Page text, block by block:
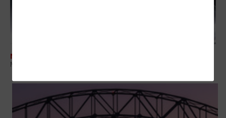
NETWORKING
Municipalities Explore Autonomous Vehicles to Expand Citizen Mobility